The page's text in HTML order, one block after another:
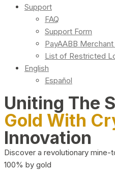
Support
FAQ
Support Form
PayAABB Merchant
List of Restricted
English
Español
Uniting The
Gold With
Innovation
Discover a revolutionary
100% by gold